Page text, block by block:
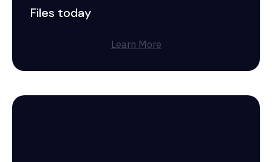
Files today
Learn More